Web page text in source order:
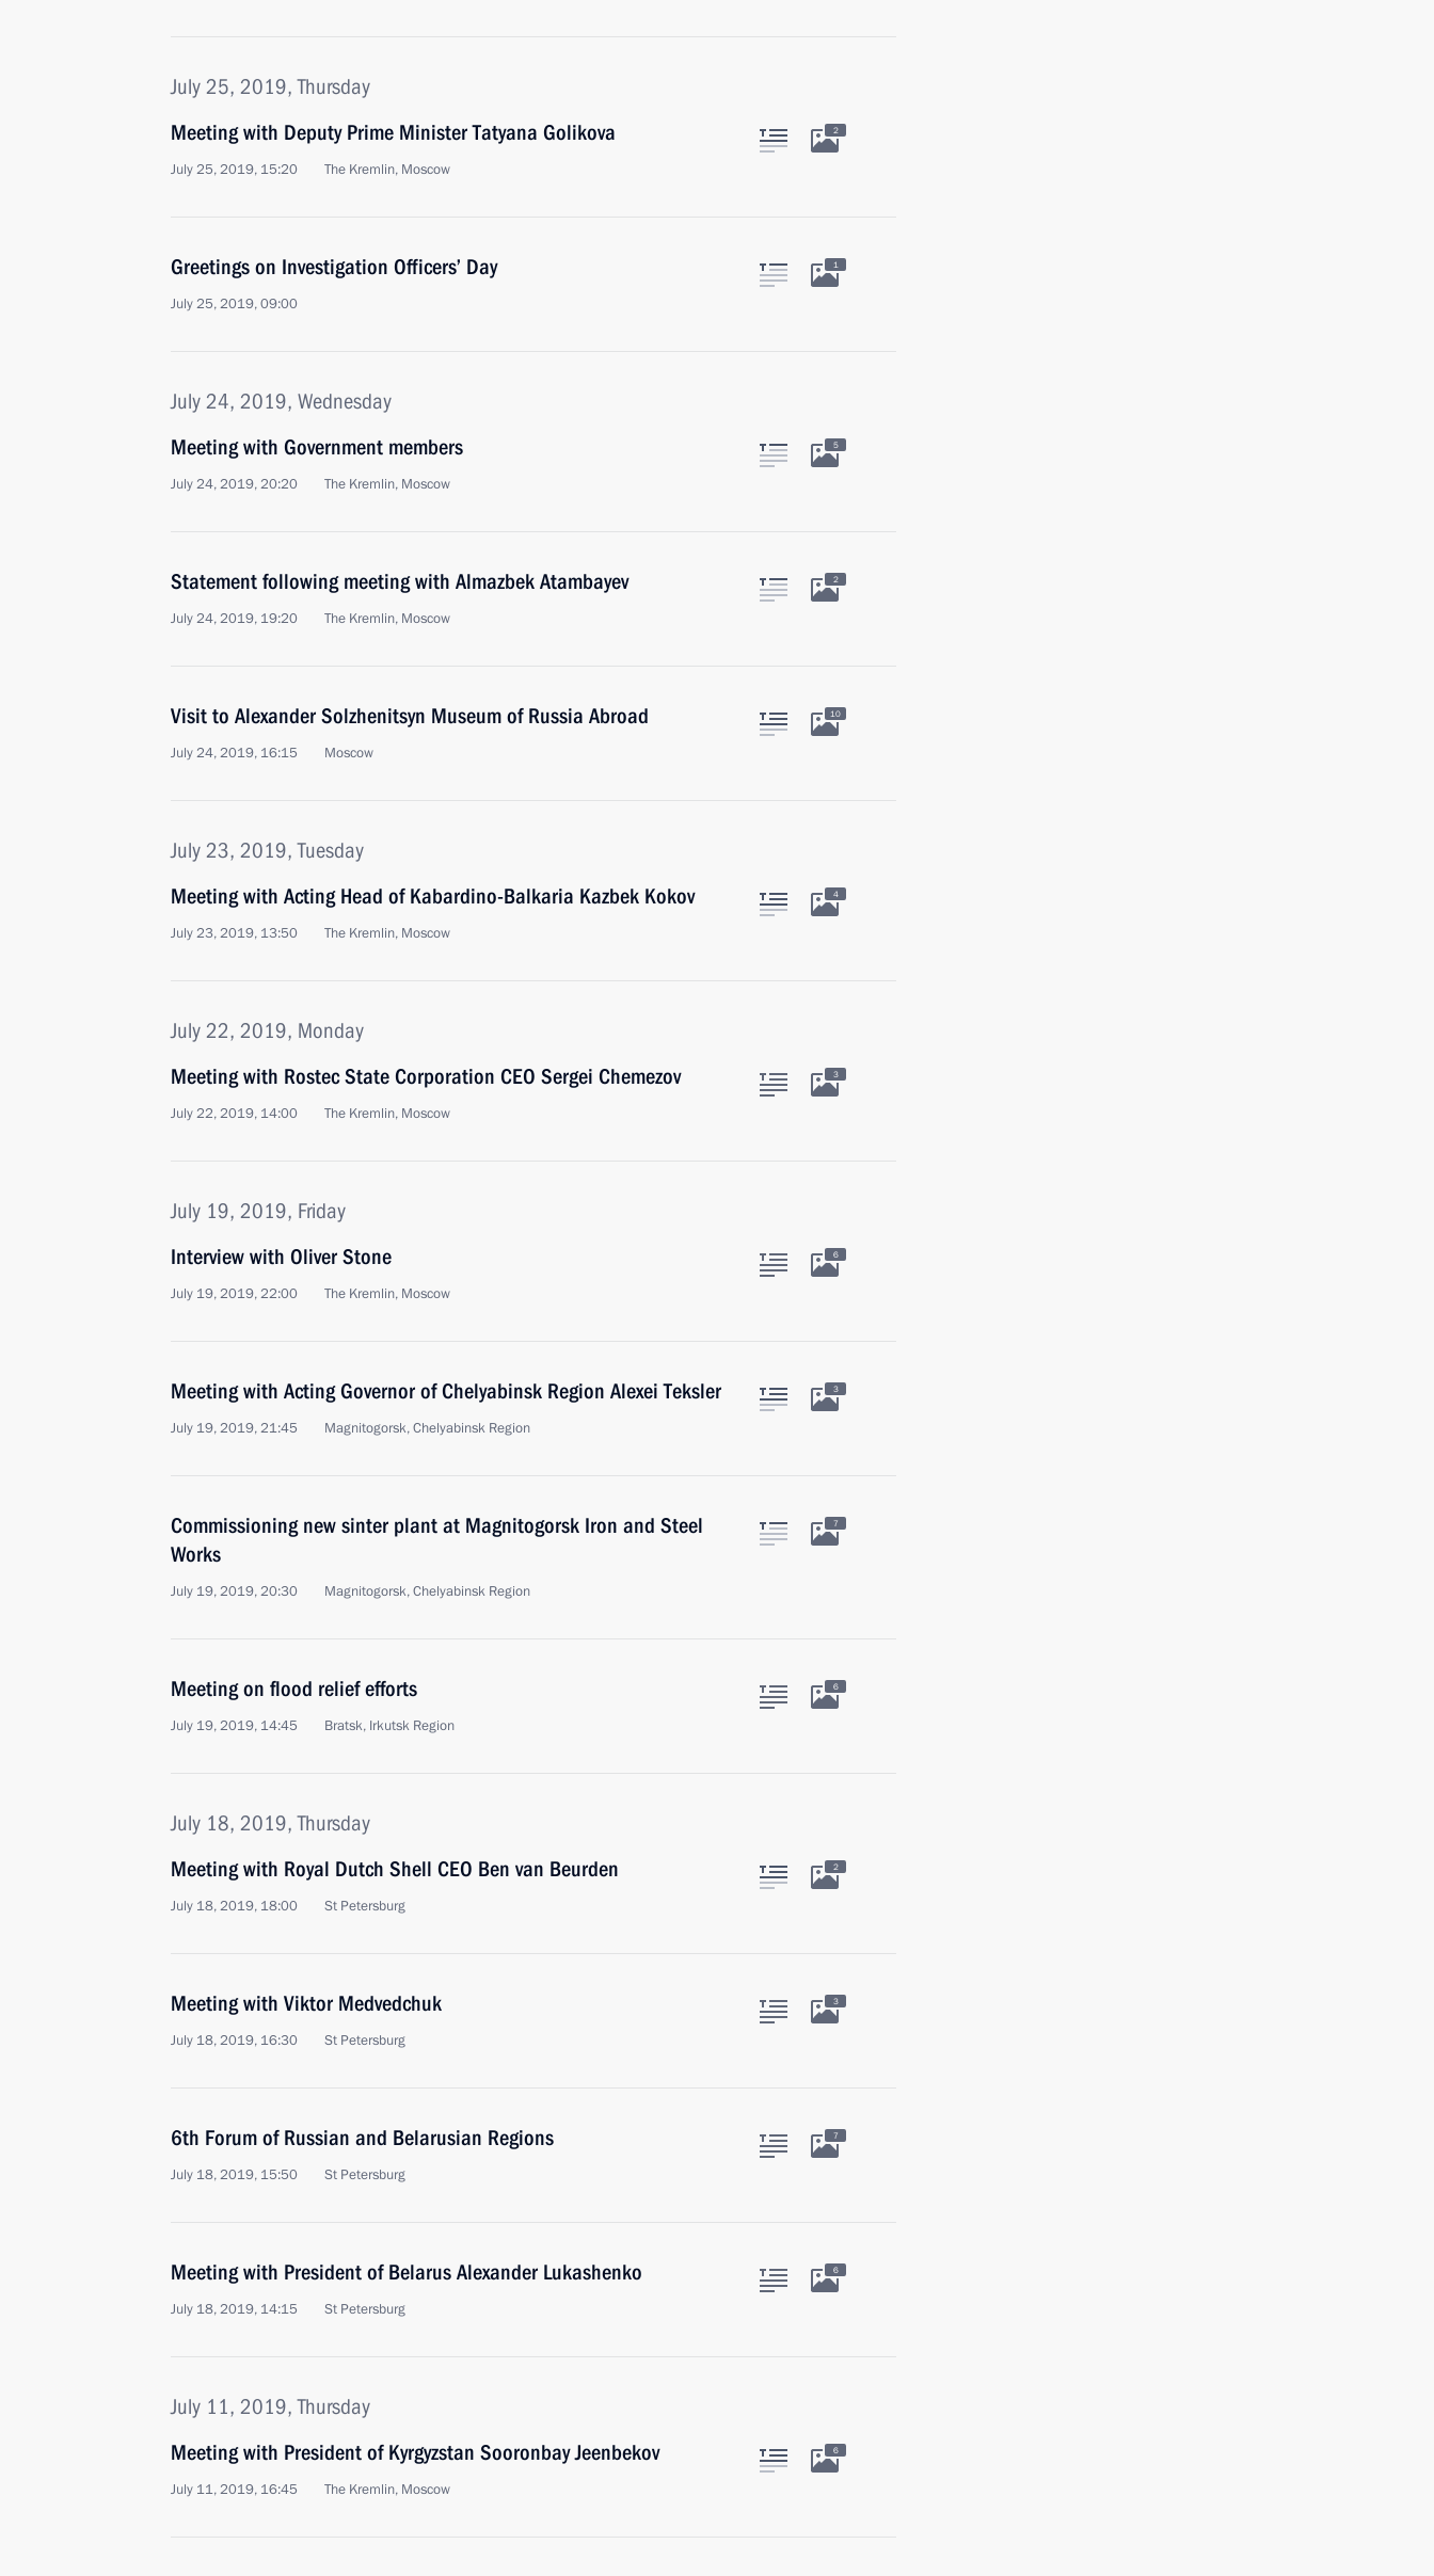
July 25, 2019, Thursday
Meeting with Deputy Prime Minister Tatyana Golikova
July 25, 2019, 15:20 The Kremlin, Moscow
2
Greetings on Investigation Officers’ Day
July 25, 2019, 09:00
1
July 24, 2019, Wednesday
Meeting with Government members
July 24, 2019, 20:20 The Kremlin, Moscow
5
Statement following meeting with Almazbek Atambayev
July 24, 2019, 19:20 The Kremlin, Moscow
2
Visit to Alexander Solzhenitsyn Museum of Russia Abroad
July 24, 2019, 16:15 Moscow
10
July 23, 2019, Tuesday
Meeting with Acting Head of Kabardino-Balkaria Kazbek Kokov
July 23, 2019, 13:50 The Kremlin, Moscow
4
July 22, 2019, Monday
Meeting with Rostec State Corporation CEO Sergei Chemezov
July 22, 2019, 14:00 The Kremlin, Moscow
3
July 19, 2019, Friday
Interview with Oliver Stone
July 19, 2019, 22:00 The Kremlin, Moscow
6
Meeting with Acting Governor of Chelyabinsk Region Alexei Teksler
July 19, 2019, 21:45 Magnitogorsk, Chelyabinsk Region
3
Commissioning new sinter plant at Magnitogorsk Iron and Steel
Works
July 19, 2019, 20:30 Magnitogorsk, Chelyabinsk Region
7
Meeting on flood relief efforts
July 19, 2019, 14:45 Bratsk, Irkutsk Region
6
July 18, 2019, Thursday
Meeting with Royal Dutch Shell CEO Ben van Beurden
July 18, 2019, 18:00 St Petersburg
2
Meeting with Viktor Medvedchuk
July 18, 2019, 16:30 St Petersburg
3
6th Forum of Russian and Belarusian Regions
July 18, 2019, 15:50 St Petersburg
7
Meeting with President of Belarus Alexander Lukashenko
July 18, 2019, 14:15 St Petersburg
6
July 11, 2019, Thursday
Meeting with President of Kyrgyzstan Sooronbay Jeenbekov
July 11, 2019, 16:45 The Kremlin, Moscow
6